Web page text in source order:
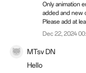
Only animation
added and new
Please add at
Dec 22, 2024
MTsv DN
Hello